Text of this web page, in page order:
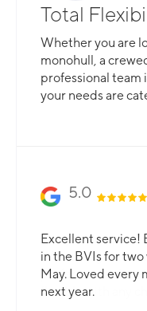
Total
Whether you are
monohull, a
professional team
your needs are
5.0
Excellent service!
in the BVIs for
May. Loved every
next year.
Our yacht
We had a great
preferences
flexible with any